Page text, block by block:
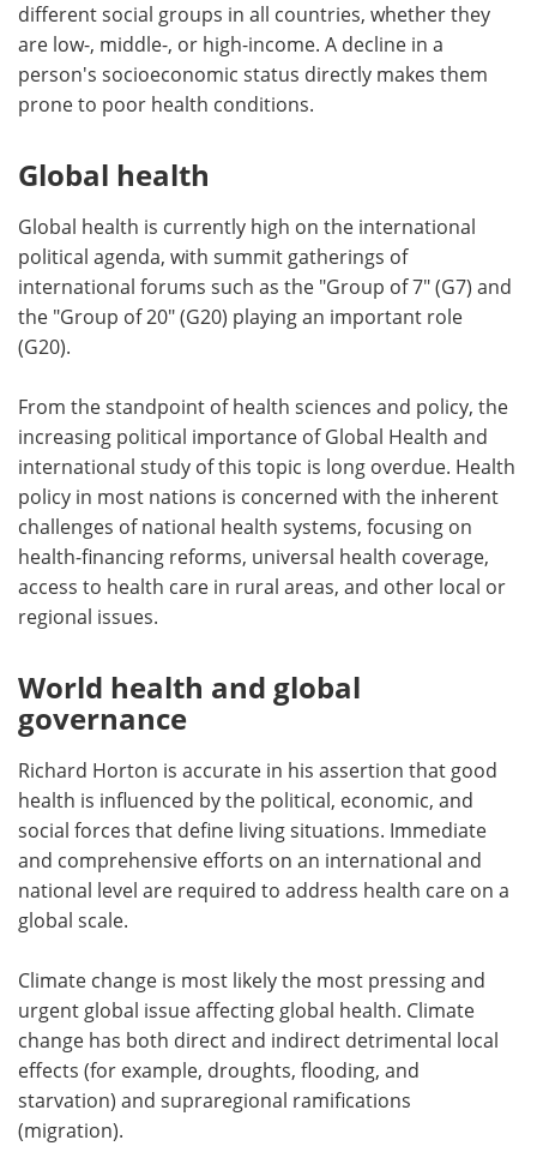
different social groups in all countries, whether they
are low-, middle-, or high-income. A decline in a
person's socioeconomic status directly makes them
prone to poor health conditions.
Global health
Global health is currently high on the international
political agenda, with summit gatherings of
international forums such as the "Group of 7" (G7) and
the "Group of 20" (G20) playing an important role
(G20).
From the standpoint of health sciences and policy, the
increasing political importance of Global Health and
international study of this topic is long overdue. Health
policy in most nations is concerned with the inherent
challenges of national health systems, focusing on
health-financing reforms, universal health coverage,
access to health care in rural areas, and other local or
regional issues.
World health and global
governance
Richard Horton is accurate in his assertion that good
health is influenced by the political, economic, and
social forces that define living situations. Immediate
and comprehensive efforts on an international and
national level are required to address health care on a
global scale.
Climate change is most likely the most pressing and
urgent global issue affecting global health. Climate
change has both direct and indirect detrimental local
effects (for example, droughts, flooding, and
starvation) and supraregional ramifications
(migration).